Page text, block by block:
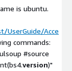
is ubuntu.
UserGuide/Acce
commands:
#source
version)"